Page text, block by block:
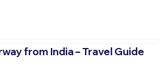
from India – Travel Guide